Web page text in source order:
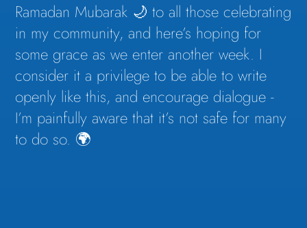
Ramadan Mubarak 🌙 to all those celebrating
in my community, and here’s hoping for
some grace as we enter another week. I
consider it a privilege to be able to write
openly like this, and encourage dialogue -
I’m painfully aware that it’s not safe for many
to do so. 🌍